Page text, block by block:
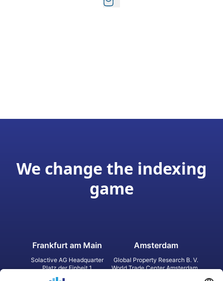
We change the indexing
game
Frankfurt am Main
Solactive AG Headquarter
Platz der Einheit 1
60327 Frankfurt am Main
Amsterdam
Global Property Research B. V.
World Trade Center Amsterdam